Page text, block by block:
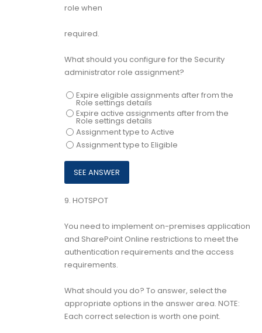
role when
required.
What should you configure for the Security
administrator role assignment?
Expire eligible assignments after from the
Role settings details
Expire active assignments after from the
Role settings details
Assignment type to Active
Assignment type to Eligible
9. HOTSPOT
You need to implement on-premises application
and SharePoint Online restrictions to meet the
authentication requirements and the access
requirements.
What should you do? To answer, select the
appropriate options in the answer area. NOTE:
Each correct selection is worth one point.